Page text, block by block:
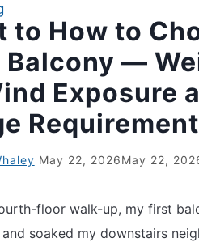
to How to
Balcony —
Exposure
May 22, 2026May 22,
floor walk-up, my first
soaked my downstairs